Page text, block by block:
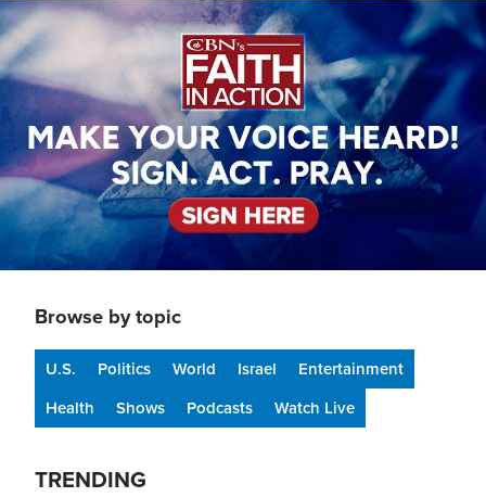
Image
Browse by topic
U.S. Politics World Israel
Entertainment
Health
Shows Podcasts Watch Live
TRENDING